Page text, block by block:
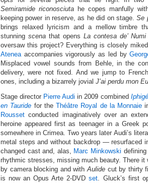
Semiramide riconosciuta he copes manfully
keeping power in reserve, as he did on stage.Se
brings relaxed lyricism and a mellow timbre
stunning scena that opens La contesa de’ Numi
oversaw this project? Everything is closely
Ateneaaccompanies vigorously as led by
Misplaced vowel sounds from Behle, in the
delivery, were not fixed. And we jump to
ones, including a bizarrely jovial J’ai perdu mon
Stage director Pierre Audi in 2009 combined
en Tauride for the Théâtre Royal de la Monnaie
Rousset conducted imaginatively over an
heroine appeared first as teenager in a Greek
somewhere in Crimea. Two years later Audi’s
metal steps and without backdrop — resurfaced
changed cast and, alas, Marc Minkowski
rhythmic stresses, missing much beauty. There it
by camera blocking and withAulidecut by thirty
is now an Opus Arte 2-DVDset. Gluck’s first